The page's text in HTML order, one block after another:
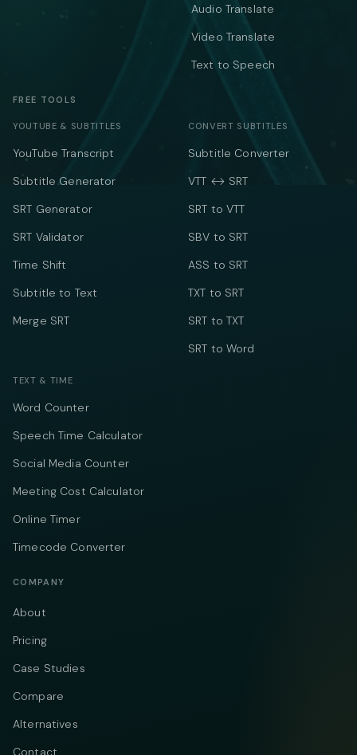
Audio Translate
Video Translate
Text to Speech
FREE TOOLS
YOUTUBE & SUBTITLES
YouTube Transcript
Subtitle Generator
SRT Generator
SRT Validator
Time Shift
Subtitle to Text
Merge SRT
CONVERT SUBTITLES
Subtitle Converter
VTT ↔ SRT
SRT to VTT
SBV to SRT
ASS to SRT
TXT to SRT
SRT to TXT
SRT to Word
TEXT & TIME
Word Counter
Speech Time Calculator
Social Media Counter
Meeting Cost Calculator
Online Timer
Timecode Converter
COMPANY
About
Pricing
Case Studies
Compare
Alternatives
Contact